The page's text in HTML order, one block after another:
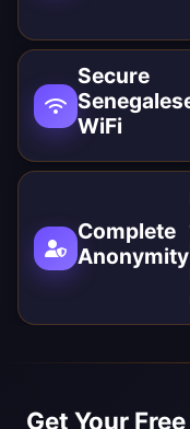
Secure
WiFi
Complete
Anonymity
Get Your